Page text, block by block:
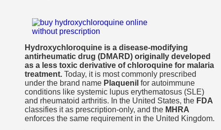
Hydroxychloroquine is a disease-modifying
antirheumatic drug (DMARD) originally developed
as a less toxic derivative of chloroquine for malaria
treatment. Today, it is most commonly prescribed
under the brand name Plaquenil for autoimmune
conditions like systemic lupus erythematosus (SLE)
and rheumatoid arthritis. In the United States, the FDA
classifies it as prescription-only, and the MHRA
enforces the same requirement in the United Kingdom.